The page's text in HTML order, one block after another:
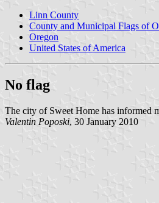
Linn County
County and Municipal Flags of
Oregon
United States of America
No flag
The city of Sweet Home has informed
Valentin Poposki, 30 January 2010